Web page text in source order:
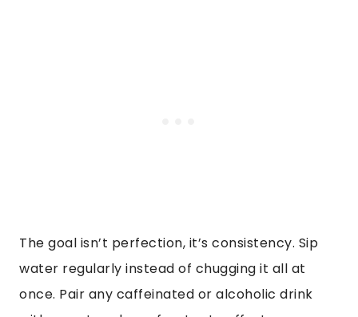
The goal isn’t perfection, it’s consistency. Sip
water regularly instead of chugging it all at
once. Pair any caffeinated or alcoholic drink